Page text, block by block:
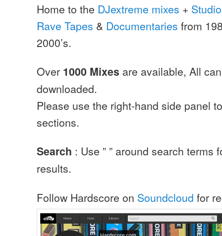
Home to the DJextreme mixes +
Rave Tapes & Documentaries from
2000’s.
Over 1000 Mixes are available, All
downloaded.
Please use the right-hand side panel
sections.
Search : Use ” ” around search terms
results.
Follow Hardscore on Soundcloud for